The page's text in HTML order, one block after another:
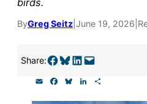
birds.
ByGreg Seitz June 19, 2026
Share:Share on Facebook Share on Bluesky Share on LinkedIn Email this Page
a c u n a
reporting.
Please help
our goal today.